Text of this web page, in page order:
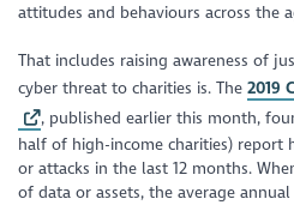
attitudes and behaviours across the
That includes raising awareness of
cyber threat to charities is. The2019
, published earlier this month,
half of high-income charities) report
or attacks in the last 12 months.
of data or assets, the average